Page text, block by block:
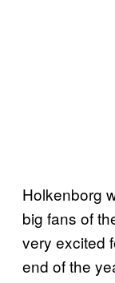
Holkenborg
big fans of
very excited
end of the